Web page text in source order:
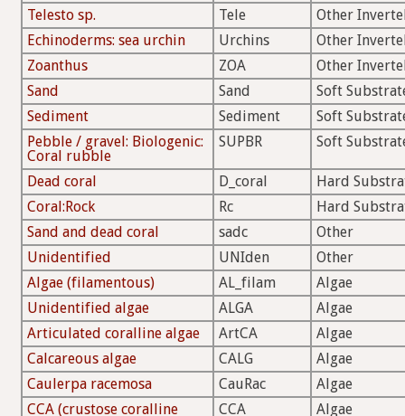
Telesto sp.
Tele
Other
Echinoderms: sea urchin
Urchins
Other
Zoanthus
ZOA
Other
Sand
Sand
Soft
Sediment
Sediment
Soft
Pebble / gravel: Biologenic:
Coral rubble
SUPBR Soft
Dead coral D_coral
Hard
Coral:Rock
Rc
Hard
Sand and dead coral
sadc
Other
Unidentified
UNIden
Other
Algae (filamentous)
AL_filam
Algae
Unidentified algae
ALGA
Algae
Articulated coralline algae
ArtCA
Algae
Calcareous algae
CALG
Algae
Caulerpa racemosa
CauRac
Algae
CCA (crustose coralline
CCA Algae